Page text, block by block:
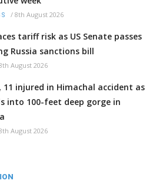
/ 8th August 2026
tariff risk as US Senate passes
Russia sanctions bill
August 2026
11 injured in Himachal accident as
into 100-feet deep gorge in
August 2026